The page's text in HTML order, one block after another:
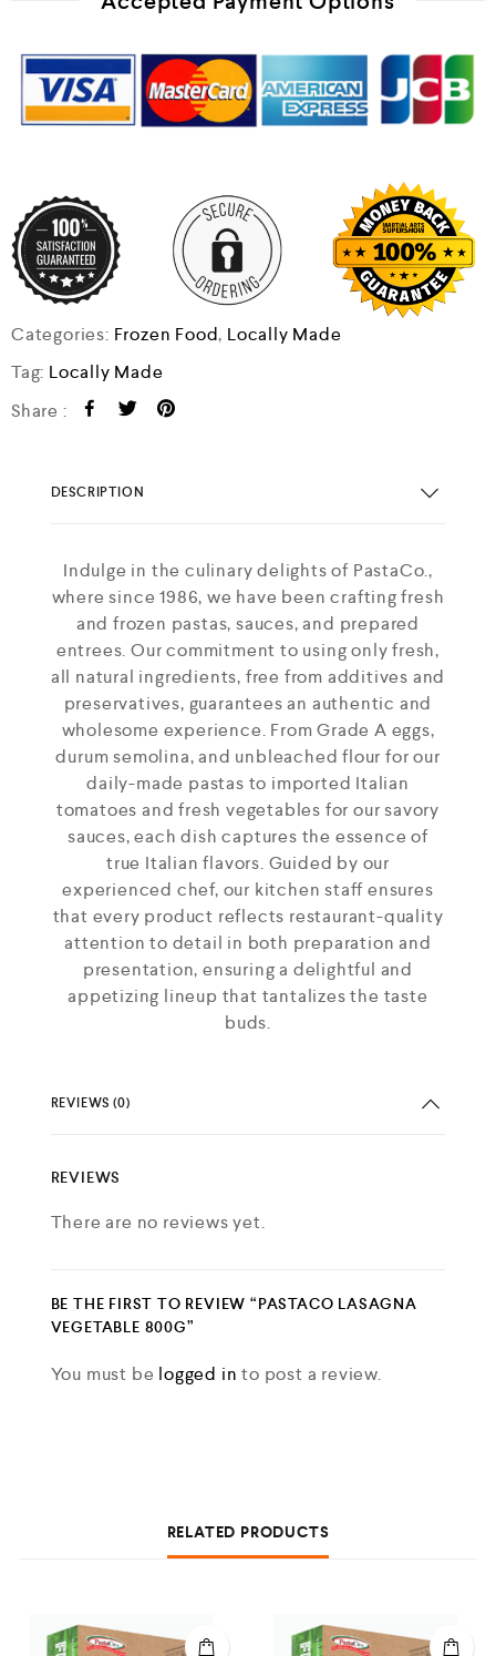
Categories: Frozen Food, Locally Made
Tag: Locally Made
Share :
DESCRIPTION
Indulge in the culinary delights of PastaCo.,
where since 1986, we have been crafting fresh
and frozen pastas, sauces, and prepared
entrees. Our commitment to using only fresh,
all natural ingredients, free from additives and
preservatives, guarantees an authentic and
wholesome experience. From Grade A eggs,
durum semolina, and unbleached flour for our
daily-made pastas to imported Italian
tomatoes and fresh vegetables for our savory
sauces, each dish captures the essence of
true Italian flavors. Guided by our
experienced chef, our kitchen staff ensures
that every product reflects restaurant-quality
attention to detail in both preparation and
presentation, ensuring a delightful and
appetizing lineup that tantalizes the taste
buds.
REVIEWS (0)
REVIEWS
There are no reviews yet.
BE THE FIRST TO REVIEW “PASTACO LASAGNA
VEGETABLE 800G”
You must be logged in to post a review.
RELATED PRODUCTS